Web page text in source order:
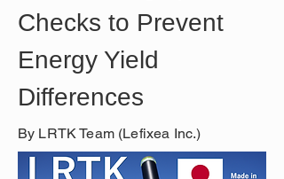
Checks to Prevent
Energy Yield
Differences
By LRTK Team (Lefixea Inc.)